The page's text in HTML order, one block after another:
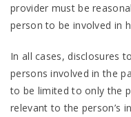
provider must be
person to be involved in
In all cases, disclosures
persons involved in the
to be limited to only the
relevant to the person’s